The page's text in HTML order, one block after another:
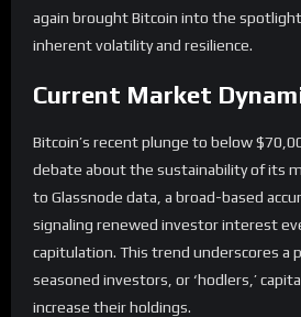
again brought Bitcoin into the
inherent volatility and resilience.
Current Market
Bitcoin’s recent plunge to below
debate about the sustainability of its
to Glassnode data, a broad-based
signaling renewed investor interest
capitulation. This trend underscores a
seasoned investors, or ‘hodlers,’
increase their holdings.